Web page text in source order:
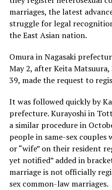
marriages, the latest
struggle for legal
the East Asian nation.
Omura in Nagasaki
May 2, after Keita
39, made the request to
It was followed quickly by
prefecture. Kurayoshi in
a similar procedure in
people in same-sex couples
or “wife” on their resident
yet notified” added in
marriage is not officially
sex common-law marriages.